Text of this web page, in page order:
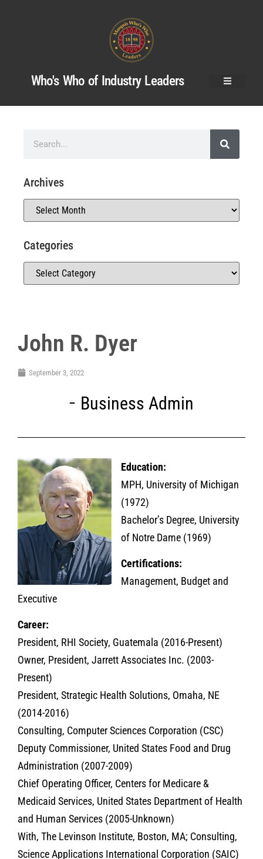
Who's Who of Industry Leaders
John R. Dyer
September 3, 2022
Business Admin
Education:
MPH, University of Michigan
(1972)
Bachelor’s Degree, University
of Notre Dame (1969)
Certifications:
Management, Budget and
Executive
Career:
President, RHI Society, Guatemala (2016-Present)
Owner, President, Jarrett Associates Inc. (2003-
Present)
President, Strategic Health Solutions, Omaha, NE
(2014-2016)
Consulting, Computer Sciences Corporation (CSC)
Deputy Commissioner, United States Food and Drug
Administration (2007-2009)
Chief Operating Officer, Centers for Medicare &
Medicaid Services, United States Department of Health
and Human Services (2005-Unknown)
With, The Levinson Institute, Boston, MA; Consulting,
Science Applications International Corporation (SAIC)
Archives
Categories